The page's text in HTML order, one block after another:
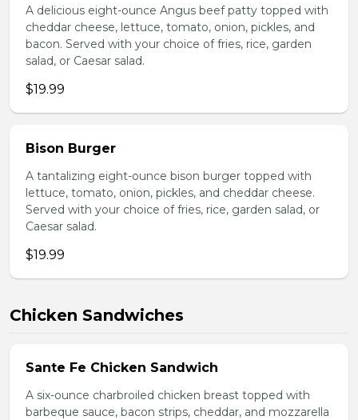
A delicious eight-ounce Angus beef patty topped with
cheddar cheese, lettuce, tomato, onion, pickles, and
bacon. Served with your choice of fries, rice, garden
salad, or Caesar salad.
$19.99
Bison Burger
A tantalizing eight-ounce bison burger topped with
lettuce, tomato, onion, pickles, and cheddar cheese.
Served with your choice of fries, rice, garden salad, or
Caesar salad.
$19.99
Chicken Sandwiches
Sante Fe Chicken Sandwich
A six-ounce charbroiled chicken breast topped with
barbeque sauce, bacon strips, cheddar, and mozzarella